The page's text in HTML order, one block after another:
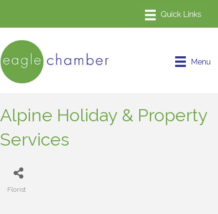
Menu
Alpine Holiday & Property
Services
Florist